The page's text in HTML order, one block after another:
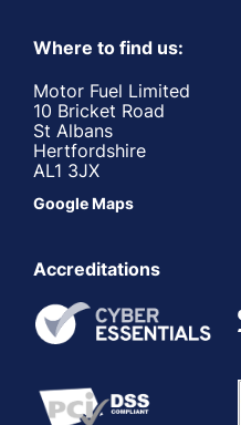
Where to find us:
Motor Fuel Limited
10 Bricket Road
St Albans
Hertfordshire
AL1 3JX
Google Maps
Accreditations